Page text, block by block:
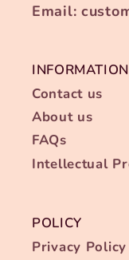
Email:
Contact us
About us
FAQs
Intellectual
POLICY
Privacy Policy